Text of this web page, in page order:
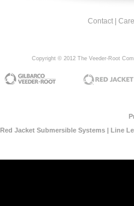
Contact
Copyright © 2012 The Veeder-Root
Red Jacket Submersible Systems | Line